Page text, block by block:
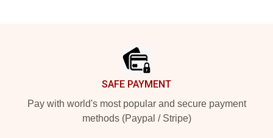
SAFE PAYMENT
Pay with world's most popular and secure payment
methods (Paypal / Stripe)